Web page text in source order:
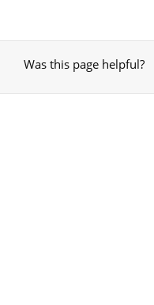
Was this page helpful?